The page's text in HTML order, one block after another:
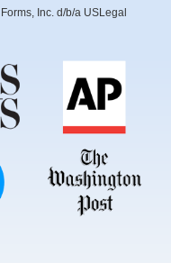
Inc. d/b/a USLegal